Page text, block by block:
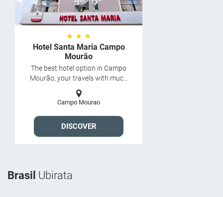
★ ★ ★
Hotel Santa Maria Campo
Mourão
The best hotel option in Campo
Mourão, your travels with muc...
Campo Mourao
DISCOVER
Brasil Ubirata